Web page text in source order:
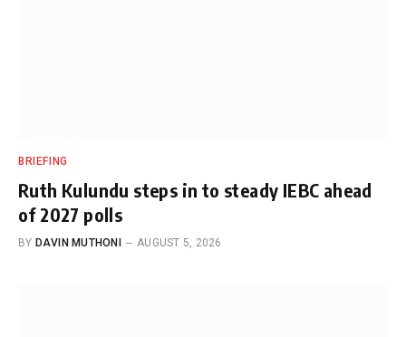
BRIEFING
Ruth Kulundu steps in to steady IEBC ahead
of 2027 polls
BY DAVIN MUTHONI AUGUST 5, 2026